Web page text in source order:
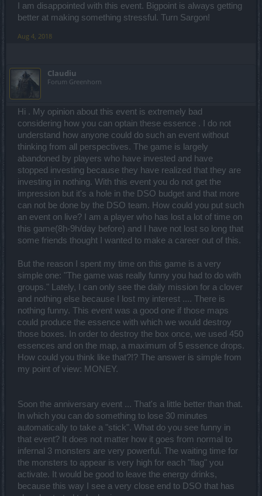
I am disappointed with this event. Bigpoint is always getting
better at making something stressful. Turn Sargon!
Aug 4, 2018
Claudiu
Forum Greenhorn
Hi . My opinion about this event is extremely bad
considering how you can optain these essence . I do not
understand how anyone could do such an event without
thinking from all perspectives. The game is largely
abandoned by players who have invested and have
stopped investing because they have realized that they are
investing in nothing. With this event you do not get the
impression but it's a hole in the DSO budget and that more
can not be done by the DSO team. How could you put such
an event on live? I am a player who has lost a lot of time on
this game(8h-9h/day before) and I have not lost so long that
some friends thought I wanted to make a career out of this.
But the reason I spent my time on this game is a very
simple one: "The game was really funny you had to do with
groups." Lately, I can only see the daily mission for a clover
and nothing else because I lost my interest .... There is
nothing funny. This event was a good one if those maps
could produce the essence with which we would destroy
those boxes. In order to destroy the box once, we used 450
essences and on the map, a maximum of 5 essence drops.
How could you think like that?!? The answer is simple from
my point of view: MONEY.
Soon the anniversary event ... That's a little better than that.
In which you can do something to lose 30 minutes
automatically to take a "stick". What do you see funny in
that event? It does not matter how it goes from normal to
infernal 3 monsters are very powerful. The waiting time for
the monsters to appear is very high for each "flag" you
activate. It would be good to leave the energy drinks,
because this way I see a very close end to DSO that has